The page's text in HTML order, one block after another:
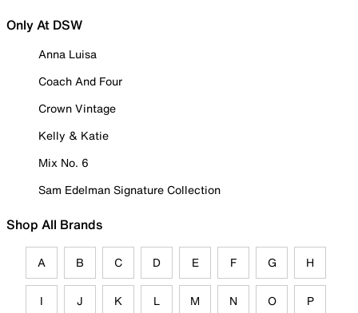
Only At DSW
Anna Luisa
Coach And Four
Crown Vintage
Kelly & Katie
Mix No. 6
Sam Edelman Signature Collection
Shop All Brands
A B C D E F G H
I J K L M N O P